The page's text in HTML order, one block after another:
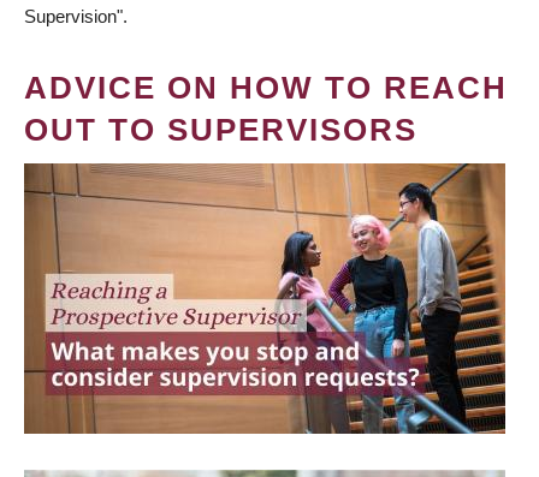
Supervision".
ADVICE ON HOW TO REACH
OUT TO SUPERVISORS